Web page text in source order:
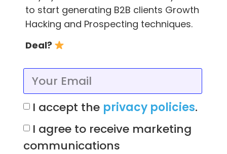
customers, providing a unique gaming
experience!
All plans include unlimited comments (replies),
color), full reporting and API access.
And the feedback collection tool has a free
forever plan with limited features. (Growth
hackers of early stage startups,you’ll love it
to start generating B2B clients Growth
Hacking and Prospecting techniques.
Deal?
I accept the privacy policies.
I agree to receive marketing
communications